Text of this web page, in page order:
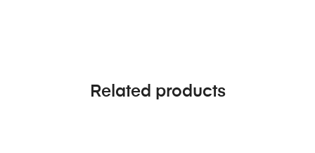
Related products